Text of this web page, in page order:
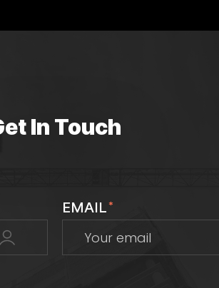
In Touch
EMAIL*